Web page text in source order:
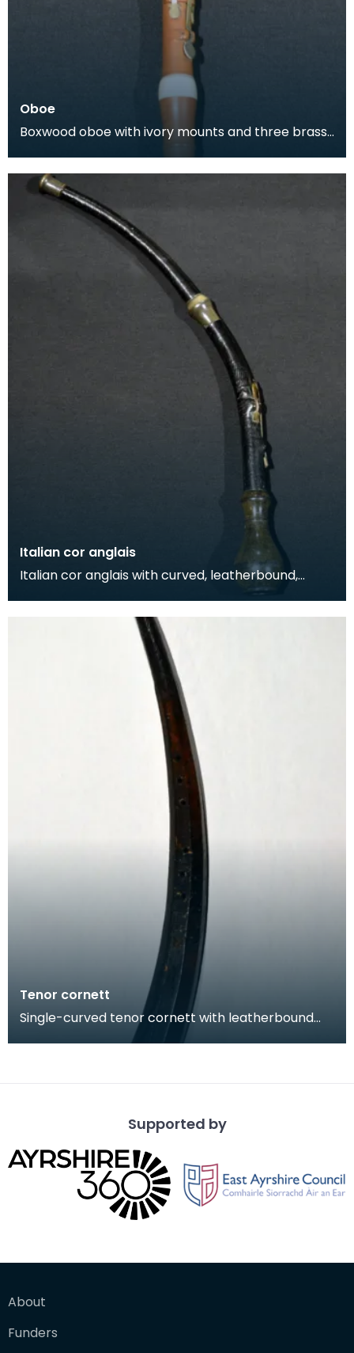
Oboe
Boxwood oboe with ivory mounts and three brass
instr
Italian cor anglais
Italian cor anglais with curved, leatherbound,
wooden body and horn mounts. The instrument
Tenor cornett
Single-curved tenor cornett with leatherbound
wooden body that was been tooled with
Supported by
About
Funders